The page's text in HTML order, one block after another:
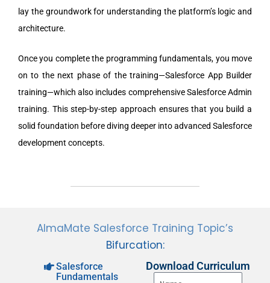
lay the groundwork for understanding the platform’s logic and
architecture.
Once you complete the programming fundamentals, you move
on to the next phase of the training—Salesforce App Builder
training—which also includes comprehensive Salesforce Admin
training. This step-by-step approach ensures that you build a
solid foundation before diving deeper into advanced Salesforce
development concepts.
AlmaMate Salesforce Training Topic’s
Bifurcation:
Salesforce
Fundamentals
Download Curriculum